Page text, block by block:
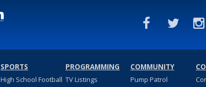
SPORTS
High School Football
PROGRAMMING
TV Listings
COMMUNITY
Pump Patrol